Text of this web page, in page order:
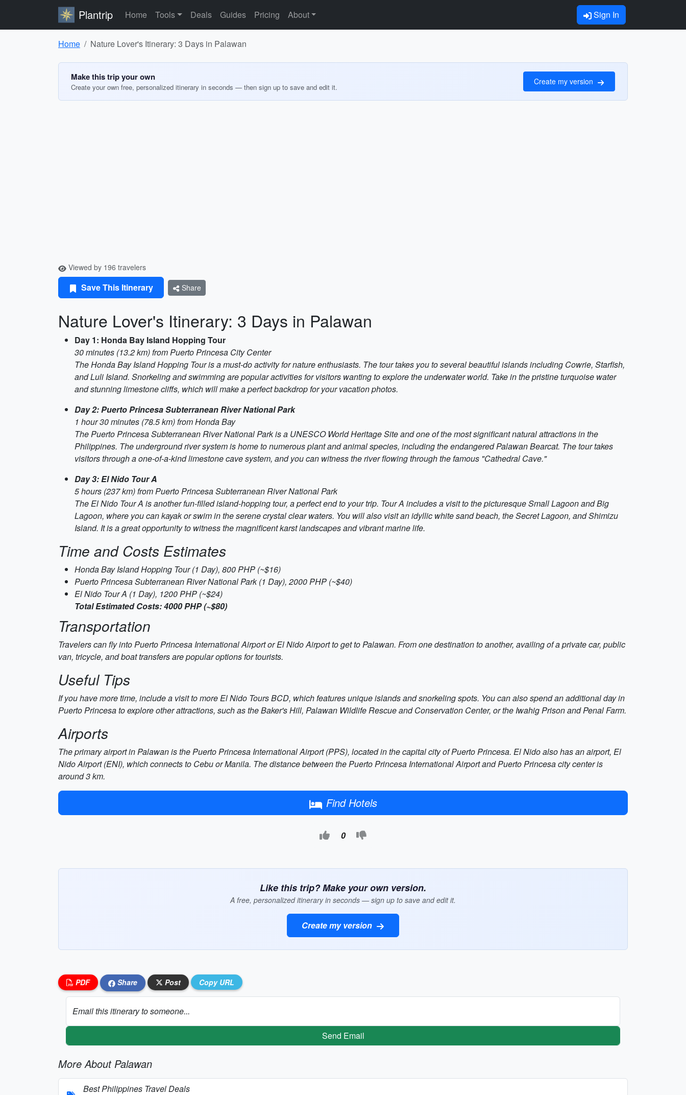
Plantrip Home Tools Deals Guides Pricing About Sign In
Home Nature Lover's Itinerary: 3 Days in Palawan
Make this trip your own
Create your own free, personalized itinerary in seconds — then sign up to save and edit it.
Create my version
Viewed by 196 travelers
Save This Itinerary Share
Nature Lover's Itinerary: 3 Days in Palawan
Day 1: Honda Bay Island Hopping Tour
30 minutes (13.2 km) from Puerto Princesa City Center
The Honda Bay Island Hopping Tour is a must-do activity for nature enthusiasts. The tour takes you to several beautiful islands including Cowrie, Starfish,
and Luli Island. Snorkeling and swimming are popular activities for visitors wanting to explore the underwater world. Take in the pristine turquoise water
and stunning limestone cliffs, which will make a perfect backdrop for your vacation photos.
Day 2: Puerto Princesa Subterranean River National Park
1 hour 30 minutes (78.5 km) from Honda Bay
The Puerto Princesa Subterranean River National Park is a UNESCO World Heritage Site and one of the most significant natural attractions in the
Philippines. The underground river system is home to numerous plant and animal species, including the endangered Palawan Bearcat. The tour takes
visitors through a one-of-a-kind limestone cave system, and you can witness the river flowing through the famous "Cathedral Cave."
Day 3: El Nido Tour A
5 hours (237 km) from Puerto Princesa Subterranean River National Park
The El Nido Tour A is another fun-filled island-hopping tour, a perfect end to your trip. Tour A includes a visit to the picturesque Small Lagoon and Big
Lagoon, where you can kayak or swim in the serene crystal clear waters. You will also visit an idyllic white sand beach, the Secret Lagoon, and Shimizu
Island. It is a great opportunity to witness the magnificent karst landscapes and vibrant marine life.
Time and Costs Estimates
Honda Bay Island Hopping Tour (1 Day), 800 PHP (~$16)
Puerto Princesa Subterranean River National Park (1 Day), 2000 PHP (~$40)
El Nido Tour A (1 Day), 1200 PHP (~$24)
Total Estimated Costs: 4000 PHP (~$80)
Transportation
Travelers can fly into Puerto Princesa International Airport or El Nido Airport to get to Palawan. From one destination to another, availing of a private car, public
van, tricycle, and boat transfers are popular options for tourists.
Useful Tips
If you have more time, include a visit to more El Nido Tours BCD, which features unique islands and snorkeling spots. You can also spend an additional day in
Puerto Princesa to explore other attractions, such as the Baker's Hill, Palawan Wildlife Rescue and Conservation Center, or the Iwahig Prison and Penal Farm.
Airports
The primary airport in Palawan is the Puerto Princesa International Airport (PPS), located in the capital city of Puerto Princesa. El Nido also has an airport, El
Nido Airport (ENI), which connects to Cebu or Manila. The distance between the Puerto Princesa International Airport and Puerto Princesa city center is
around 3 km.
Find Hotels
0
Like this trip? Make your own version.
A free, personalized itinerary in seconds — sign up to save and edit it.
Create my version
PDF Share Post Copy URL
Email this itinerary to someone...
Send Email
More About Palawan
Best Philippines Travel Deals